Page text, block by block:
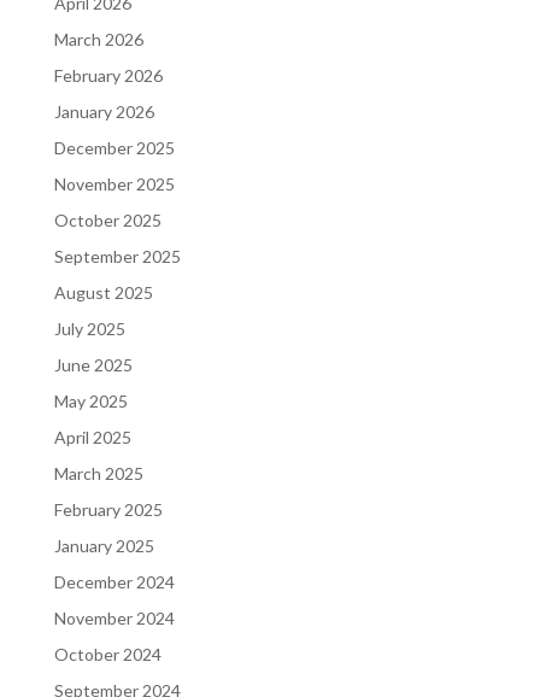
March 2026
February 2026
January 2026
December 2025
November 2025
October 2025
September 2025
August 2025
July 2025
June 2025
May 2025
April 2025
March 2025
February 2025
January 2025
December 2024
November 2024
October 2024
September 2024